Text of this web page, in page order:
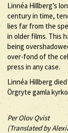
Linnéa Hillberg’s
century in time,
lies far from the
in older films. This
being
over-fond of the
press in any case.
Linnéa Hillberg
Örgryte gamla
Per Olov Qvist
(Translated by